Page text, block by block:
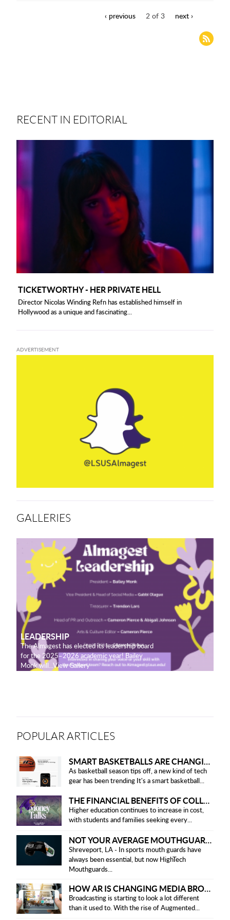
‹ previous 2 of 3 next ›
RECENT IN EDITORIAL
TICKETWORTHY - HER PRIVATE HELL
Director Nicolas Winding Refn has established himself in
Hollywood as a unique and fascinating...
ADVERTISEMENT
GALLERIES
LEADERSHIP
The Almagest has elected its leadership board
for the 2025–2026 academic year! Bailey
Monk will...View Gallery
POPULAR ARTICLES
SMART BASKETBALLS ARE CHANGING THE GAME FOR PLAYERS IN 2025
As basketball season tips off, a new kind of tech
gear has been trending It's a smart basketball...
THE FINANCIAL BENEFITS OF COLLEGE HONOR SOCIETIES
Higher education continues to increase in cost,
with students and families seeking every...
NOT YOUR AVERAGE MOUTHGUARD: THE SMART UPGRADE EVERY ATHLETE NEEDS
Shreveport, LA - In sports mouth guards have
always been essential, but now HighTech
Mouthguards...
HOW AR IS CHANGING MEDIA BROADCASTING
Broadcasting is starting to look a lot different
than it used to. With the rise of Augmented...